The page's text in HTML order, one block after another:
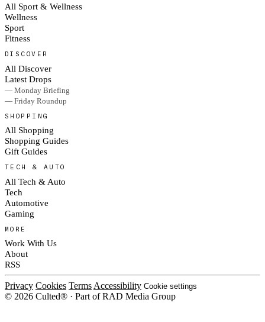
All Sport & Wellness
Wellness
Sport
Fitness
DISCOVER
All Discover
Latest Drops
— Monday Briefing
— Friday Roundup
SHOPPING
All Shopping
Shopping Guides
Gift Guides
TECH & AUTO
All Tech & Auto
Tech
Automotive
Gaming
MORE
Work With Us
About
RSS
Privacy Cookies Terms Accessibility Cookie settings
© 2026 Culted® · Part of RAD Media Group